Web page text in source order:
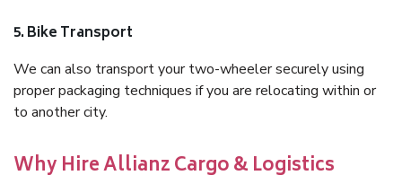
5. Bike Transport
We can also transport your two-wheeler securely using
proper packaging techniques if you are relocating within or
to another city.
Why Hire Allianz Cargo & Logistics